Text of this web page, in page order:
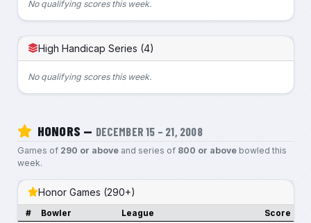
No qualifying scores this week.
High Handicap Series (4)
No qualifying scores this week.
HONORS — DECEMBER 15 – 21, 2008
Games of 290 or aboveand series of 800 or abovebowled this
week.
Honor Games (290+)
# Bowler League Score